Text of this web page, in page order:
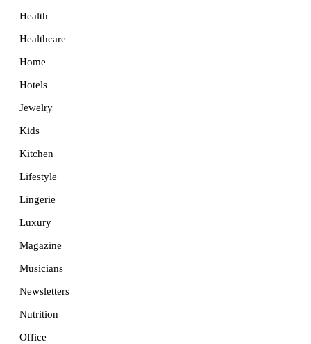
Health
Healthcare
Home
Hotels
Jewelry
Kids
Kitchen
Lifestyle
Lingerie
Luxury
Magazine
Musicians
Newsletters
Nutrition
Office